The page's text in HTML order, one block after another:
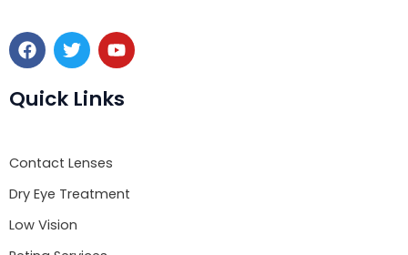
F
a
c
e
b
k
T
w
i
t
t
Y
o
u
t
u
Quick Links
Contact Lenses
Dry Eye Treatment
Low Vision